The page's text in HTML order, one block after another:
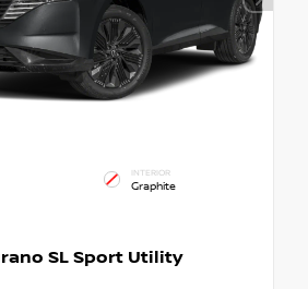
INTERIOR
Graphite
SL Sport Utility